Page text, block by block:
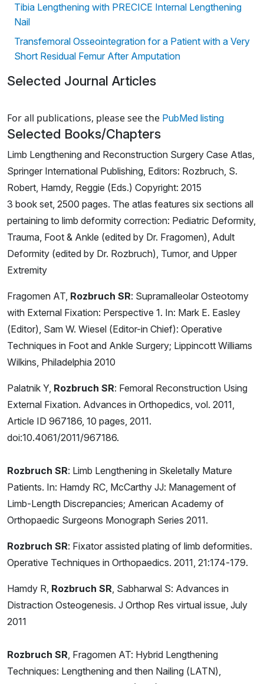
Tibia Lengthening with PRECICE Internal Lengthening
Nail
Transfemoral Osseointegration for a Patient with a Very
Short Residual Femur After Amputation
Selected Journal Articles
For all publications, please see the PubMed listing
Selected Books/Chapters
Limb Lengthening and Reconstruction Surgery Case Atlas,
Springer International Publishing, Editors: Rozbruch, S.
Robert, Hamdy, Reggie (Eds.) Copyright: 2015
3 book set, 2500 pages. The atlas features six sections all
pertaining to limb deformity correction: Pediatric Deformity,
Trauma, Foot & Ankle (edited by Dr. Fragomen), Adult
Deformity (edited by Dr. Rozbruch), Tumor, and Upper
Extremity
Fragomen AT, Rozbruch SR: Supramalleolar Osteotomy
with External Fixation: Perspective 1. In: Mark E. Easley
(Editor), Sam W. Wiesel (Editor-in Chief): Operative
Techniques in Foot and Ankle Surgery; Lippincott Williams
Wilkins, Philadelphia 2010
Palatnik Y, Rozbruch SR: Femoral Reconstruction Using
External Fixation. Advances in Orthopedics, vol. 2011,
Article ID 967186, 10 pages, 2011.
doi:10.4061/2011/967186.
Rozbruch SR: Limb Lengthening in Skeletally Mature
Patients. In: Hamdy RC, McCarthy JJ: Management of
Limb-Length Discrepancies; American Academy of
Orthopaedic Surgeons Monograph Series 2011.
Rozbruch SR: Fixator assisted plating of limb deformities.
Operative Techniques in Orthopaedics. 2011, 21:174-179.
Hamdy R, Rozbruch SR, Sabharwal S: Advances in
Distraction Osteogenesis. J Orthop Res virtual issue, July
2011
Rozbruch SR, Fragomen AT: Hybrid Lengthening
Techniques: Lengthening and then Nailing (LATN),